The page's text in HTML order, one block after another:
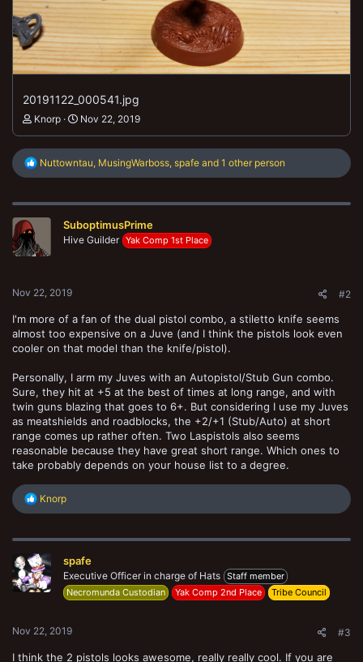
20191122_000541.jpg
Knorp Nov 22, 2019
R
e
c
n
Nuttowntau, MusingWarboss, spafe and 1 other person
SuboptimusPrime
Hive Guilder Yak Comp 1st Place
Nov 22, 2019 #2
I'm more of a fan of the dual pistol combo, a stiletto knife seems
almost too expensive on a Juve (and I think the pistols look even
cooler on that model than the knife/pistol).
Personally, I arm my Juves with an Autopistol/Stub Gun combo.
Sure, they hit at +5 at the best of times at long range, and with
twin guns blazing that goes to 6+. But considering I use my Juves
as meatshields and roadblocks, the +2/+1 (Stub/Auto) at short
range comes up rather often. Two Laspistols also seems
reasonable because they have great short range. Which ones to
take probably depends on your house list to a degree.
R
c
i
o
n
Knorp
spafe
Executive Officer in charge of Hats Staff member
Necromunda Custodian
Yak Comp 2nd Place Tribe Council
Nov 22, 2019 #3
I think the 2 pistols looks awesome, really really cool. If you are